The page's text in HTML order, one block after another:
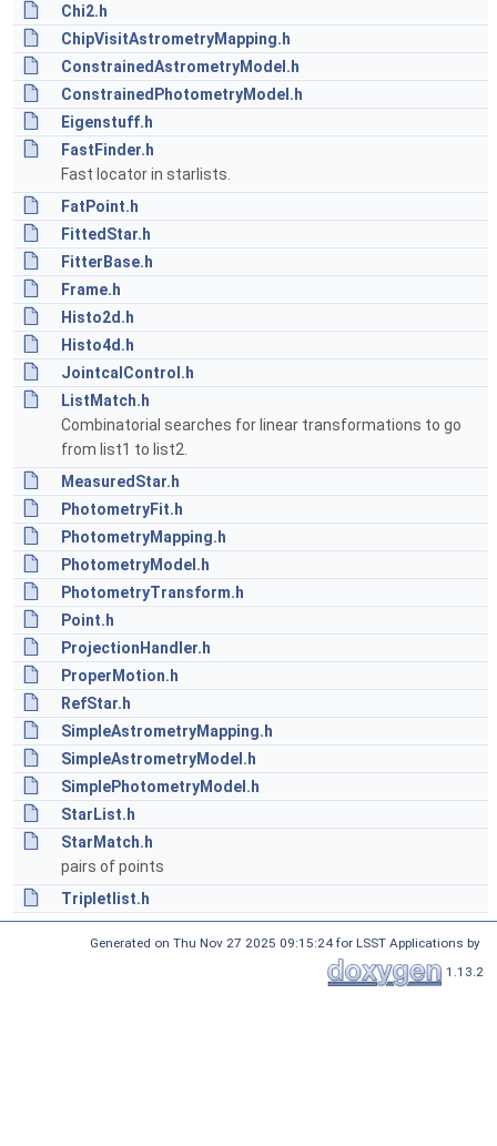
Chi2.h
ChipVisitAstrometryMapping.h
ConstrainedAstrometryModel.h
ConstrainedPhotometryModel.h
Eigenstuff.h
FastFinder.h
Fast locator in starlists.
FatPoint.h
FittedStar.h
FitterBase.h
Frame.h
Histo2d.h
Histo4d.h
JointcalControl.h
ListMatch.h
Combinatorial searches for linear transformations to go
from list1 to list2.
MeasuredStar.h
PhotometryFit.h
PhotometryMapping.h
PhotometryModel.h
PhotometryTransform.h
Point.h
ProjectionHandler.h
ProperMotion.h
RefStar.h
SimpleAstrometryMapping.h
SimpleAstrometryModel.h
SimplePhotometryModel.h
StarList.h
StarMatch.h
pairs of points
Tripletlist.h
Generated on Thu Nov 27 2025 09:15:24 for LSST Applications by
1.13.2